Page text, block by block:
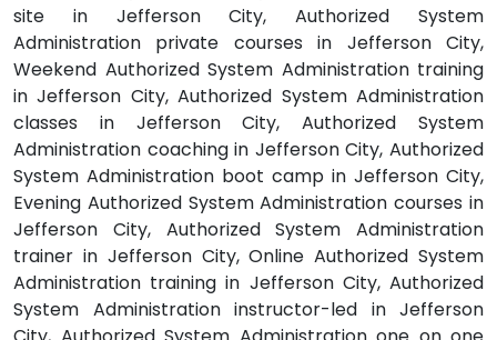
site in Jefferson City, Authorized System
Administration private courses in Jefferson City,
Weekend Authorized System Administration training
in Jefferson City, Authorized System Administration
classes in Jefferson City, Authorized System
Administration coaching in Jefferson City, Authorized
System Administration boot camp in Jefferson City,
Evening Authorized System Administration courses in
Jefferson City, Authorized System Administration
trainer in Jefferson City, Online Authorized System
Administration training in Jefferson City, Authorized
System Administration instructor-led in Jefferson